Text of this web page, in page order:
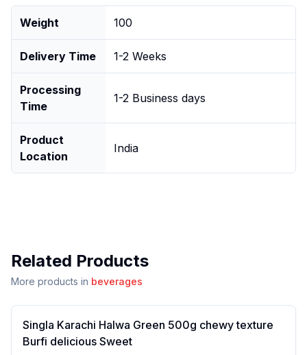
Weight 100
Delivery Time 1-2 Weeks
Processing
Time
1-2 Business days
Product
Location
India
Related Products
More products in beverages
Singla Karachi Halwa Green 500g chewy texture
Burfi delicious Sweet